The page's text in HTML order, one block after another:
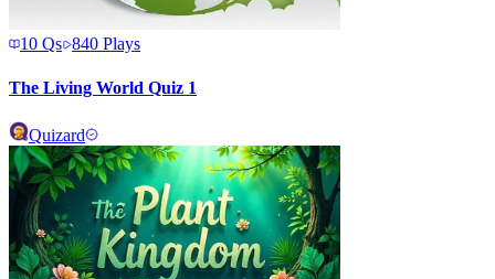
10 Qs 840 Plays
The Living World Quiz 1
Quizard